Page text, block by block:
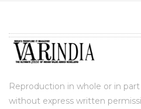
Reproduction in whole or in
without express written